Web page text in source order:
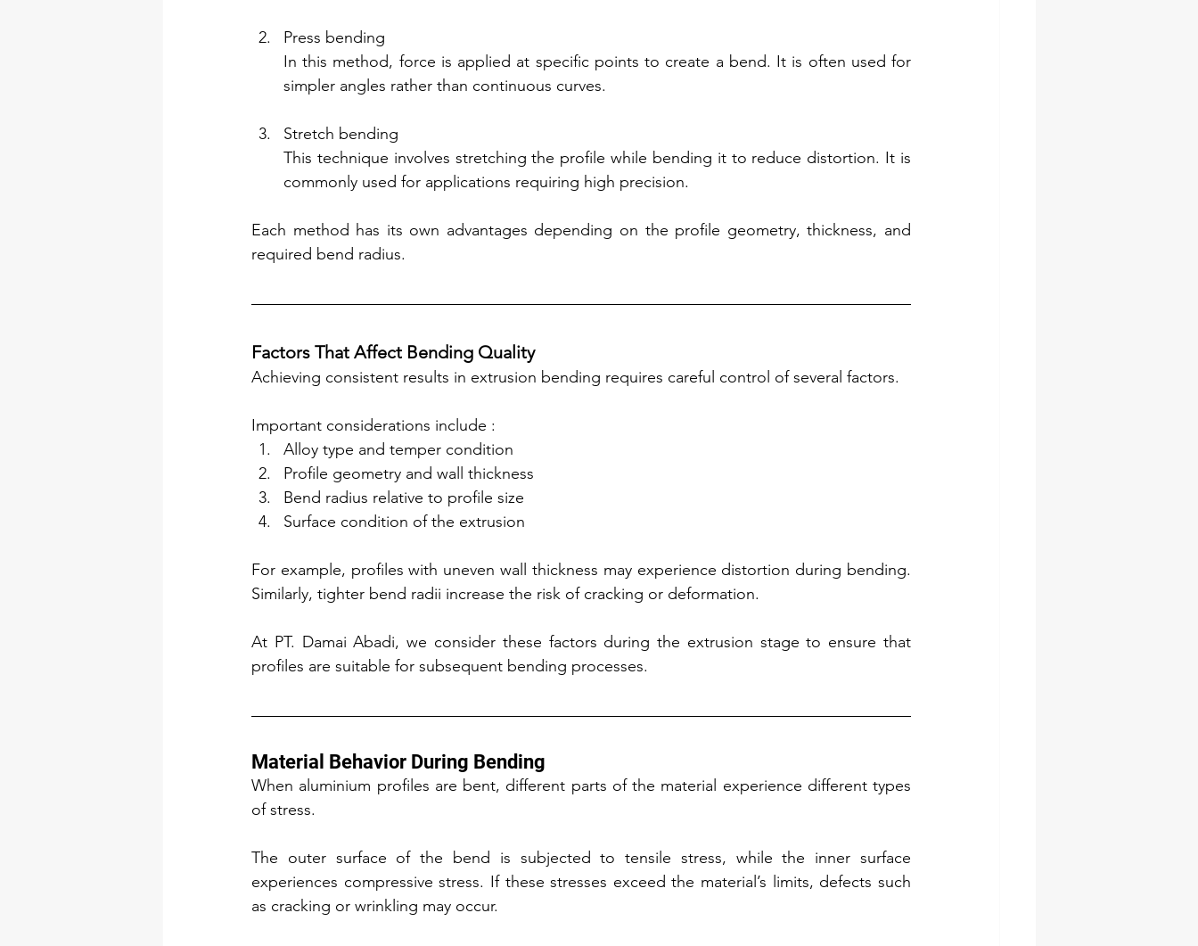
Press bending
In this method, force is applied at specific points to create a bend. It is often used for
simpler angles rather than continuous curves.
Stretch bending
This technique involves stretching the profile while bending it to reduce distortion. It is
commonly used for applications requiring high precision.
Each method has its own advantages depending on the profile geometry, thickness, and
required bend radius.
Factors That Affect Bending Quality
Achieving consistent results in extrusion bending requires careful control of several factors.
Important considerations include :
Alloy type and temper condition
Profile geometry and wall thickness
Bend radius relative to profile size
Surface condition of the extrusion
For example, profiles with uneven wall thickness may experience distortion during bending.
Similarly, tighter bend radii increase the risk of cracking or deformation.
At PT. Damai Abadi, we consider these factors during the extrusion stage to ensure that
profiles are suitable for subsequent bending processes.
Material Behavior During Bending
When aluminium profiles are bent, different parts of the material experience different types
of stress.
The outer surface of the bend is subjected to tensile stress, while the inner surface
experiences compressive stress. If these stresses exceed the material’s limits, defects such
as cracking or wrinkling may occur.